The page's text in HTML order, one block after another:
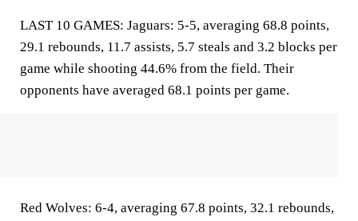
LAST 10 GAMES: Jaguars: 5-5, averaging 68.8 points,
29.1 rebounds, 11.7 assists, 5.7 steals and 3.2 blocks per
game while shooting 44.6% from the field. Their
opponents have averaged 68.1 points per game.
Red Wolves: 6-4, averaging 67.8 points, 32.1 rebounds,